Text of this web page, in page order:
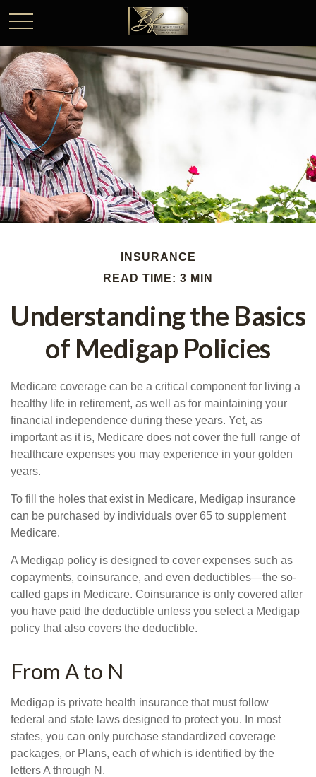
INSURANCE
READ TIME: 3 MIN
Understanding the Basics
of Medigap Policies
Medicare coverage can be a critical component for living a
healthy life in retirement, as well as for maintaining your
financial independence during these years. Yet, as
important as it is, Medicare does not cover the full range of
healthcare expenses you may experience in your golden
years.
To fill the holes that exist in Medicare, Medigap insurance
can be purchased by individuals over 65 to supplement
Medicare.
A Medigap policy is designed to cover expenses such as
copayments, coinsurance, and even deductibles—the so-
called gaps in Medicare. Coinsurance is only covered after
you have paid the deductible unless you select a Medigap
policy that also covers the deductible.
From A to N
Medigap is private health insurance that must follow
federal and state laws designed to protect you. In most
states, you can only purchase standardized coverage
packages, or Plans, each of which is identified by the
letters A through N.